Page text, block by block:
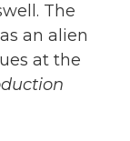
The
an alien
at the